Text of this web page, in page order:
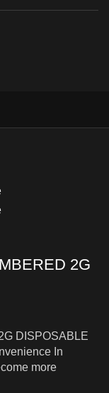
2G
DISPOSABLE
In
more